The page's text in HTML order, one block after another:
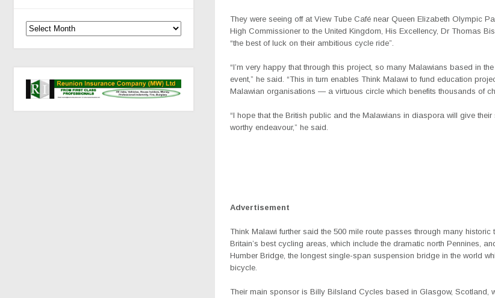
They were seeing off at View Tube Café near Queen Elizabeth Olympic
High Commissioner to the United Kingdom, His Excellency, Dr Thomas
“the best of luck on their ambitious cycle ride”.
“I’m very happy that through this project, so many Malawians based in
event,” he said. “This in turn enables Think Malawi to fund education
Malawian organisations — a virtuous circle which benefits thousands of
“I hope that the British public and the Malawians in diaspora will give
worthy endeavour,” he said.
Advertisement
Think Malawi further said the 500 mile route passes through many historic
Britain’s best cycling areas, which include the dramatic north Pennines,
Humber Bridge, the longest single-span suspension bridge in the world
bicycle.
Their main sponsor is Billy Bilsland Cycles based in Glasgow, Scotland,